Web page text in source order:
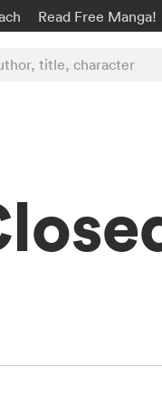
Read Free Manga!
title, character